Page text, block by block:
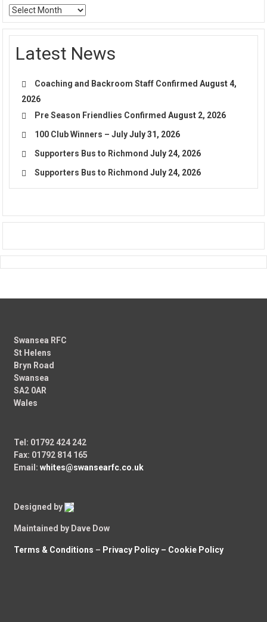
Archives
Latest News
Coaching and Backroom Staff Confirmed August 4,
2026
Pre Season Friendlies Confirmed August 2, 2026
100 Club Winners – July July 31, 2026
Supporters Bus to Richmond July 24, 2026
Supporters Bus to Richmond July 24, 2026
Swansea RFC
St Helens
Bryn Road
Swansea
SA2 0AR
Wales
Tel: 01792 424 242
Fax: 01792 814 165
Email:whites@swansearfc.co.uk
Designed by
Maintained by Dave Dow
Terms & Conditions – Privacy Policy – Cookie Policy